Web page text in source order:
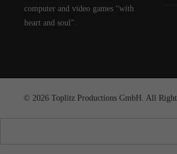
computer and video games “with
heart and soul”.
© 2026 Toplitz Productions GmbH. All